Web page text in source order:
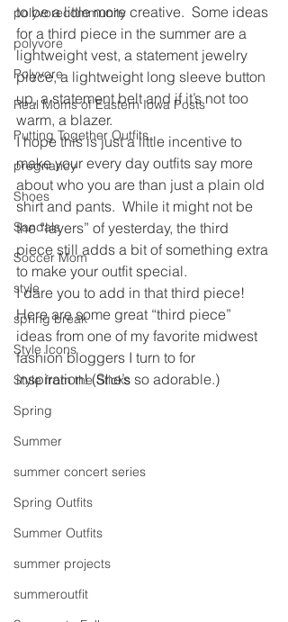
polyvorecommunity
polyvore
Polyvore
Real Moms of Eastern Iowa Posts
Putting Together Outfits
pregnancy
Shoes
Sandals
Soccer Mom
style
spring break
Style Icons
Style from the Sticks
Spring
Summer
summer concert series
Spring Outfits
Summer Outfits
summer projects
summeroutfit
to be a little more creative.  Some ideas
for a third piece in the summer are a
lightweight vest, a statement jewelry
piece, a lightweight long sleeve button
up, a statement belt and if it’s not too
warm, a blazer.
I hope this is just a little incentive to
make your every day outfits say more
about who you are than just a plain old
shirt and pants.  While it might not be
the “layers” of yesterday, the third
piece still adds a bit of something extra
to make your outfit special.
I dare you to add in that third piece!
Here are some great “third piece”
ideas from one of my favorite midwest
fashion bloggers I turn to for
inspiration! (She’s so adorable.)